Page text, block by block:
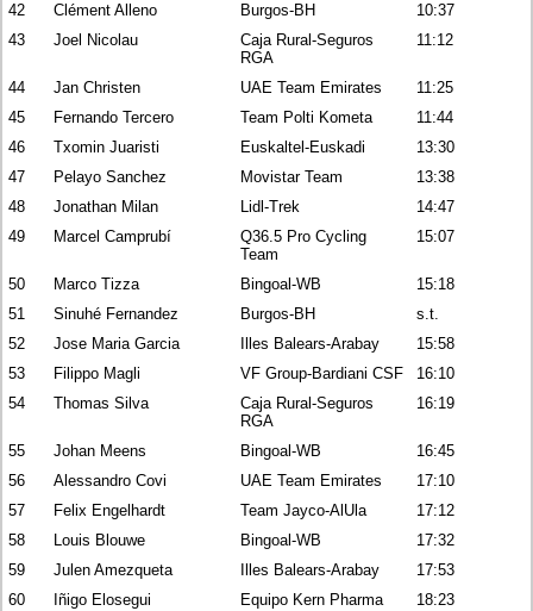
42
Clément Alleno Burgos-BH
10:37
43
Joel Nicolau
Caja Rural-Seguros
RGA
11:12
44 Jan Christen UAE Team Emirates
11:25
45
Fernando Tercero Team Polti Kometa
11:44
46
Txomin Juaristi Euskaltel-Euskadi
13:30
47
Pelayo Sanchez Movistar Team
13:38
48
Jonathan Milan Lidl-Trek
14:47
49
Marcel Camprubí
Q36.5 Pro Cycling
Team
15:07
50 Marco Tizza Bingoal-WB
15:18
51
Sinuhé Fernandez Burgos-BH
s.t.
52
Jose Maria Garcia Illes Balears-Arabay
15:58
53
Filippo Magli VF Group-Bardiani CSF
16:10
54
Thomas Silva
Caja Rural-Seguros
RGA
16:19
55 Johan Meens Bingoal-WB
16:45
56
Alessandro Covi UAE Team Emirates
17:10
57
Felix Engelhardt Team Jayco-AlUla
17:12
58
Louis Blouwe Bingoal-WB
17:32
59
Julen Amezqueta Illes Balears-Arabay
17:53
60
Iñigo Elosegui Equipo Kern Pharma
18:23